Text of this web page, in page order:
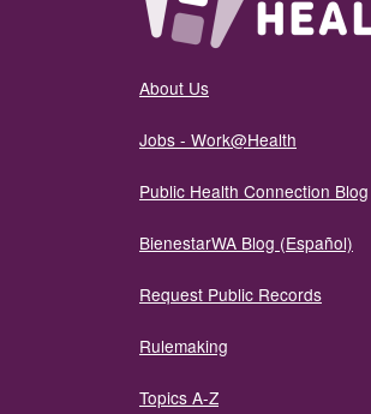
About Us
Jobs - Work@Health
Public Health Connection Blog
BienestarWA Blog (Español)
Request Public Records
Rulemaking
Topics A-Z